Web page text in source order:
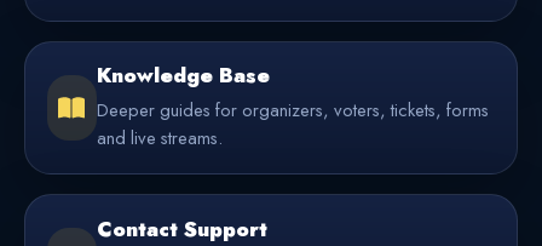
Knowledge Base
Deeper guides for organizers, voters, tickets, forms
and live streams.
Contact Support